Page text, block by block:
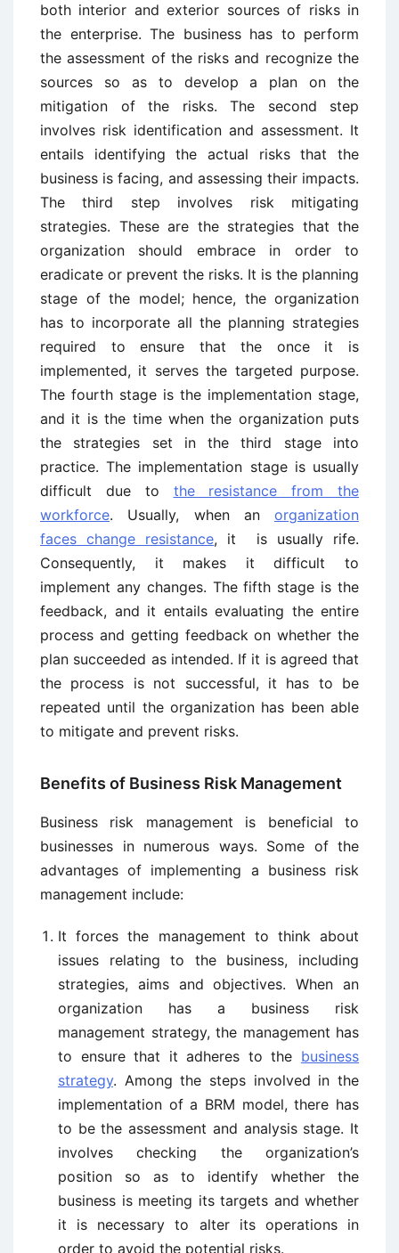
both interior and exterior sources of risks in
the enterprise. The business has to perform
the assessment of the risks and recognize the
sources so as to develop a plan on the
mitigation of the risks. The second step
involves risk identification and assessment. It
entails identifying the actual risks that the
business is facing, and assessing their impacts.
The third step involves risk mitigating
strategies. These are the strategies that the
organization should embrace in order to
eradicate or prevent the risks. It is the planning
stage of the model; hence, the organization
has to incorporate all the planning strategies
required to ensure that the once it is
implemented, it serves the targeted purpose.
The fourth stage is the implementation stage,
and it is the time when the organization puts
the strategies set in the third stage into
practice. The implementation stage is usually
difficult due to the resistance from the
workforce. Usually, when an organization
faces change resistance, it is usually rife.
Consequently, it makes it difficult to
implement any changes. The fifth stage is the
feedback, and it entails evaluating the entire
process and getting feedback on whether the
plan succeeded as intended. If it is agreed that
the process is not successful, it has to be
repeated until the organization has been able
to mitigate and prevent risks.
Benefits of Business Risk Management
Business risk management is beneficial to
businesses in numerous ways. Some of the
advantages of implementing a business risk
management include:
It forces the management to think about
issues relating to the business, including
strategies, aims and objectives. When an
organization has a business risk
management strategy, the management has
to ensure that it adheres to the business
strategy. Among the steps involved in the
implementation of a BRM model, there has
to be the assessment and analysis stage. It
involves checking the organization’s
position so as to identify whether the
business is meeting its targets and whether
it is necessary to alter its operations in
order to avoid the potential risks.